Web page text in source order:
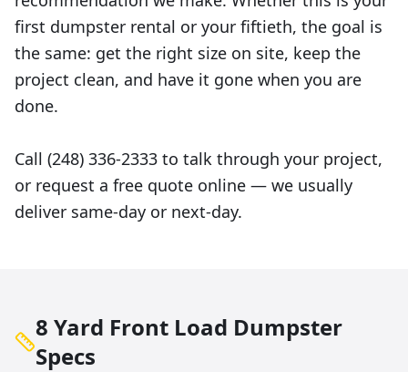
first dumpster rental or your fiftieth, the goal is
the same: get the right size on site, keep the
project clean, and have it gone when you are
done.
Call (248) 336-2333 to talk through your project,
or request a free quote online — we usually
deliver same-day or next-day.
8 Yard Front Load Dumpster
Specs